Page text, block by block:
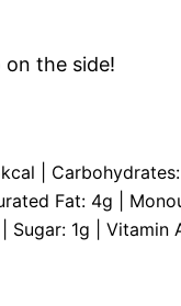
the side!
kcal Carbohydrates:
Fat: 4g
Sugar: 1g Vitamin